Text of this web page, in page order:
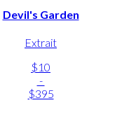
Devil's Garden
Extrait
$10
-
$395